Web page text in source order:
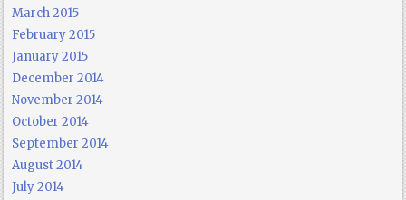
March 2015
February 2015
January 2015
December 2014
November 2014
October 2014
September 2014
August 2014
July 2014